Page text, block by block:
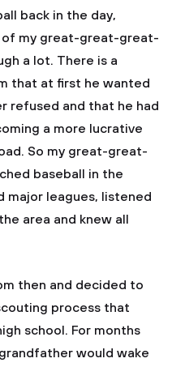
back in the day,
my great-great-great-
a lot. There is a
that at first he wanted
refused and that he had
a more lucrative
So my great-great-
baseball in the
major leagues, listened
area and knew all
then and decided to
process that
school. For months
would wake